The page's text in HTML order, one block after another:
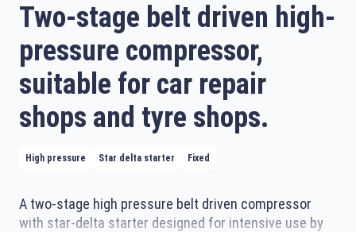
Two-stage belt driven high-
pressure compressor,
suitable for car repair
shops and tyre shops.
High pressure Star delta starter Fixed
A two-stage high pressure belt driven compressor
with star-delta starter designed for intensive use by